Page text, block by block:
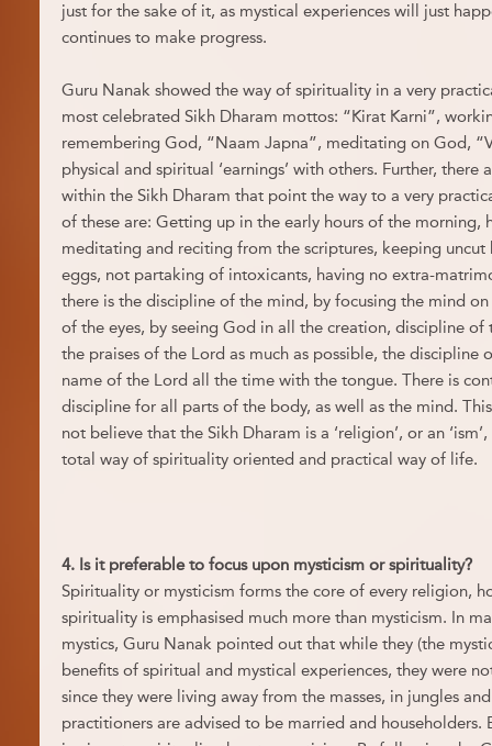
just for the sake of it, as mystical experiences will just
continues to make progress.
Guru Nanak showed the way of spirituality in a very
most celebrated Sikh Dharam mottos: “Kirat Karni”,
remembering God, “Naam Japna”, meditating on God,
physical and spiritual ‘earnings’ with others. Further, there
within the Sikh Dharam that point the way to a very
of these are: Getting up in the early hours of the morning,
meditating and reciting from the scriptures, keeping uncut
eggs, not partaking of intoxicants, having no extra-
there is the discipline of the mind, by focusing the mind
of the eyes, by seeing God in all the creation, discipline of
the praises of the Lord as much as possible, the discipline
name of the Lord all the time with the tongue. There is
discipline for all parts of the body, as well as the mind.
not believe that the Sikh Dharam is a ‘religion’, or an
total way of spirituality oriented and practical way of life.
4. Is it preferable to focus upon mysticism or spirituality?
Spirituality or mysticism forms the core of every religion,
spirituality is emphasised much more than mysticism. In
mystics, Guru Nanak pointed out that while they (the
benefits of spiritual and mystical experiences, they were
since they were living away from the masses, in jungles
practitioners are advised to be married and householders.